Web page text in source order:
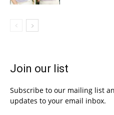
Join our list
Subscribe to our mailing list
updates to your email inbox.